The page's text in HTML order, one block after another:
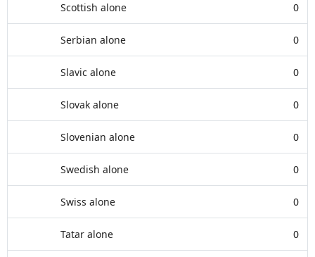
Scottish alone 0
Serbian alone 0
Slavic alone 0
Slovak alone 0
Slovenian alone 0
Swedish alone 0
Swiss alone 0
Tatar alone 0